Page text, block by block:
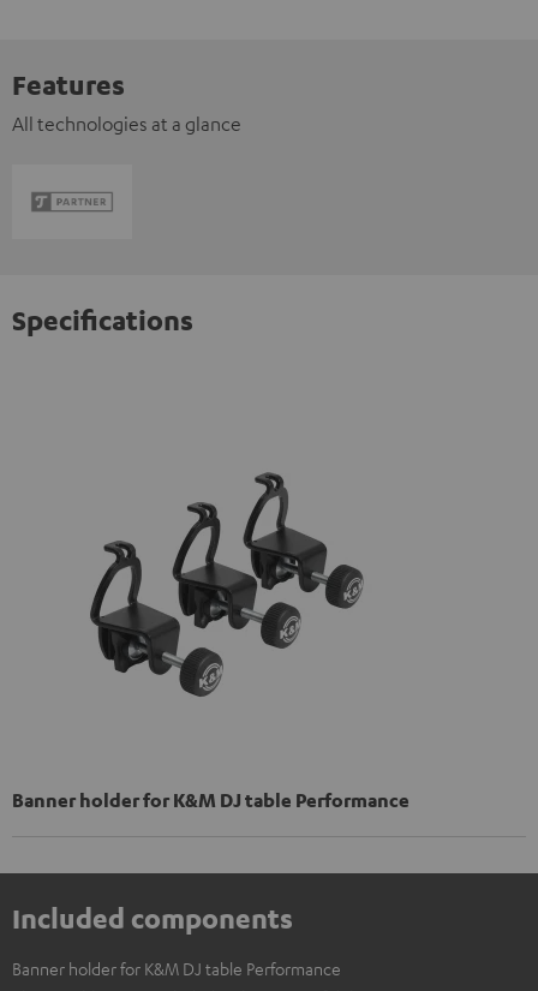
Features
All technologies at a glance
Specifications
Banner holder for K&M DJ table Performance
Included components
Banner holder for K&M DJ table Performance